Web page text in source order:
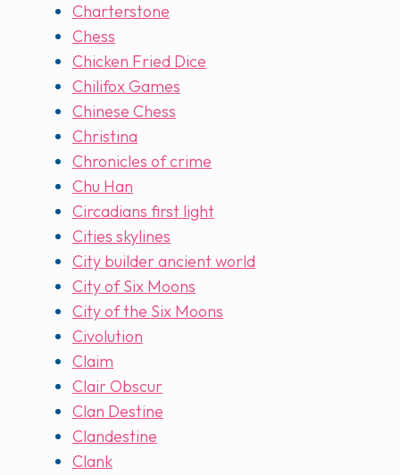
Charterstone
Chess
Chicken Fried Dice
Chilifox Games
Chinese Chess
Christina
Chronicles of crime
Chu Han
Circadians first light
Cities skylines
City builder ancient world
City of Six Moons
City of the Six Moons
Civolution
Claim
Clair Obscur
Clan Destine
Clandestine
Clank